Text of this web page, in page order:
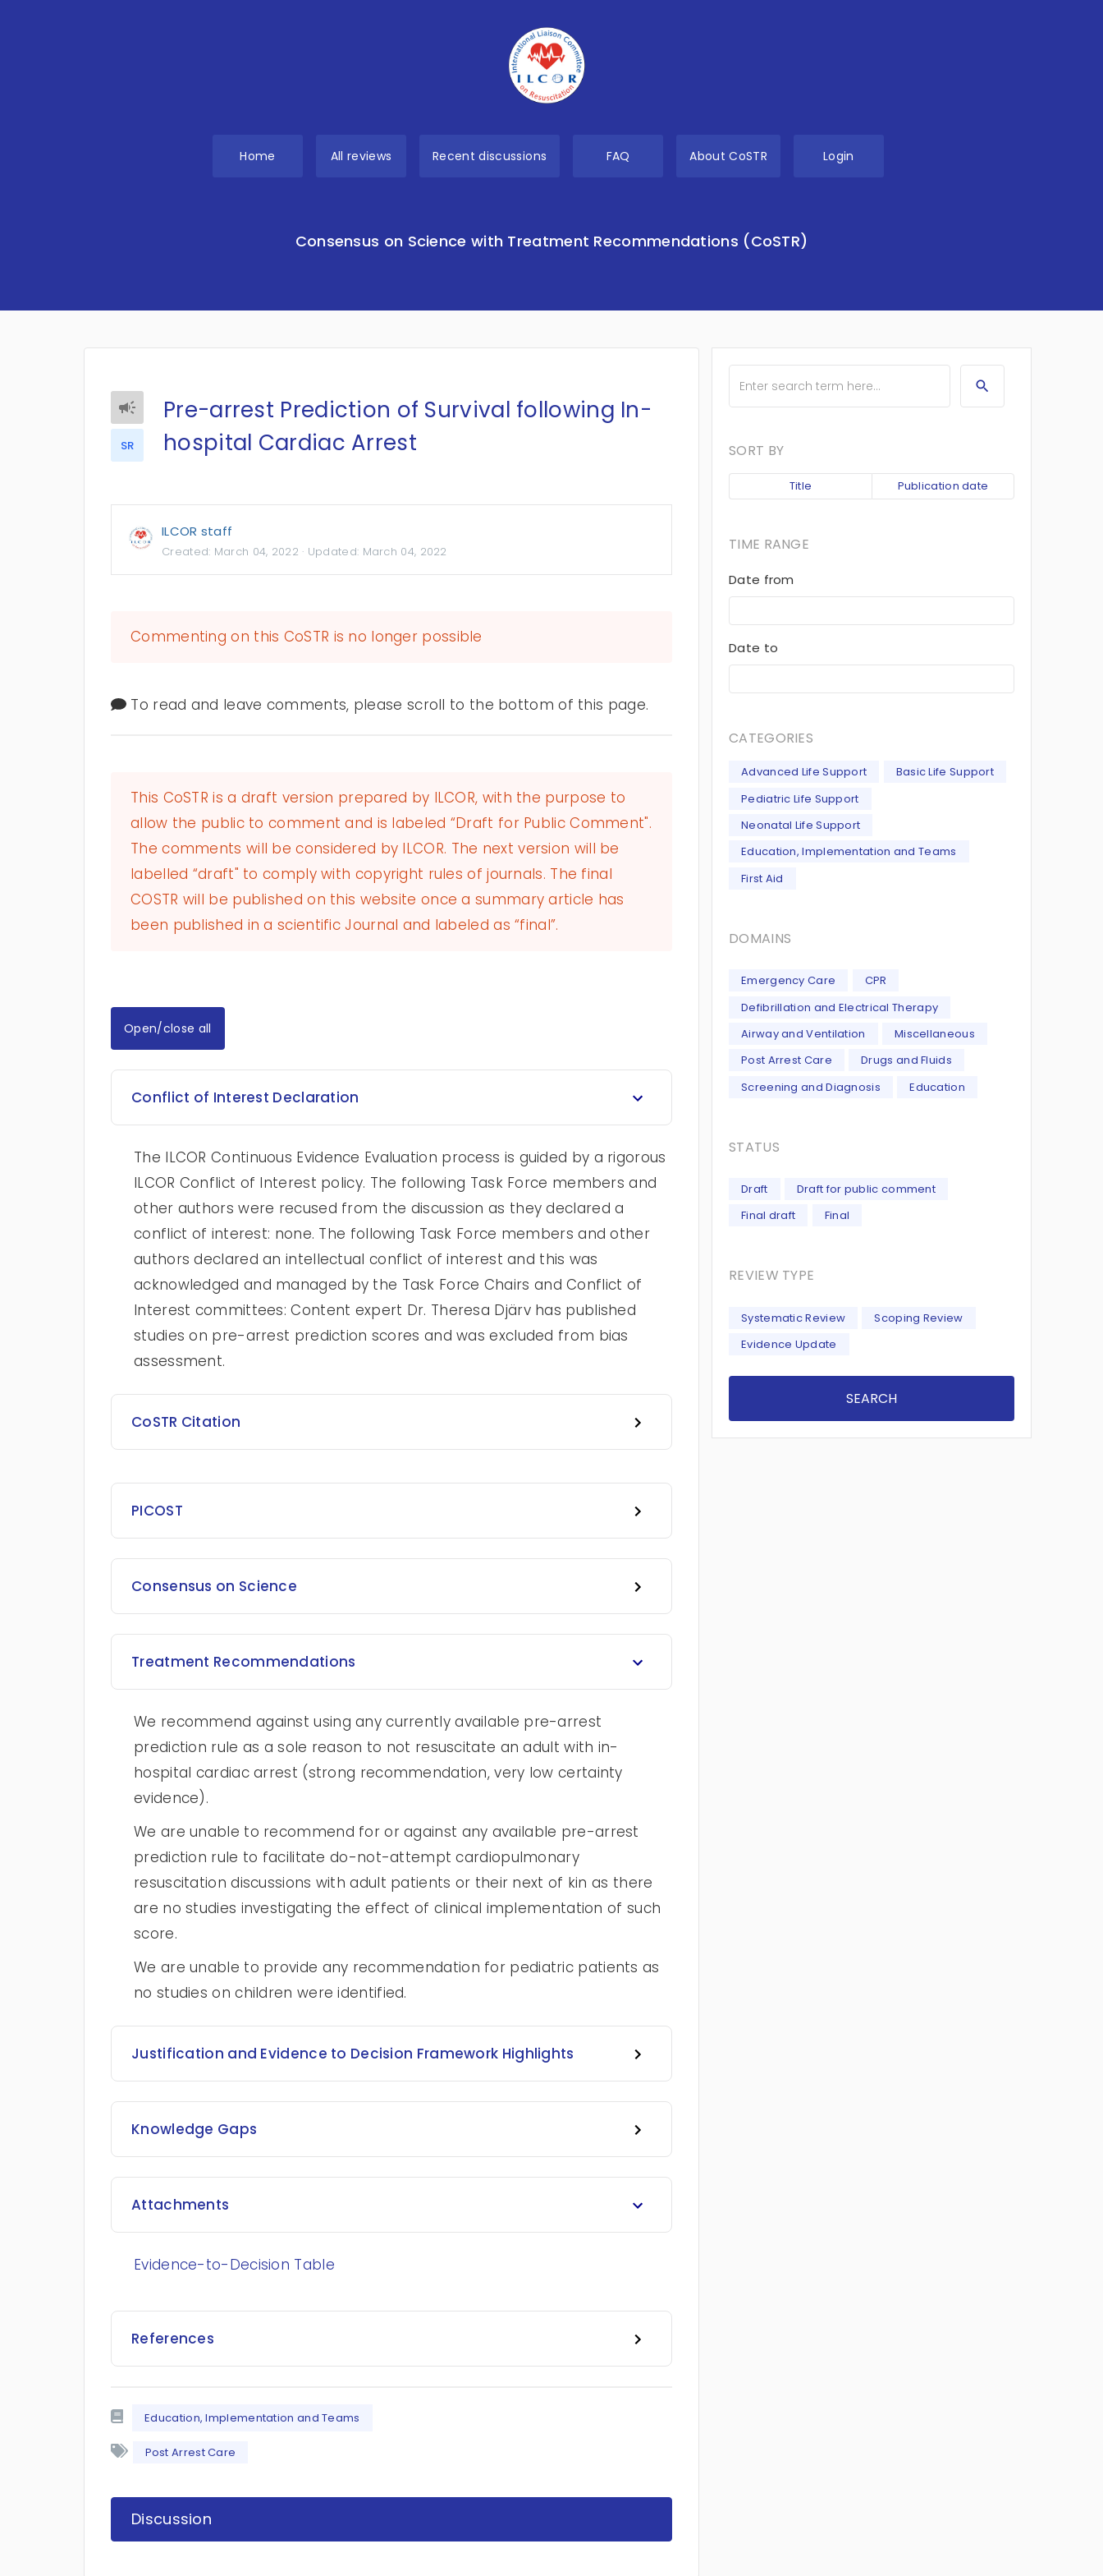
Home All reviews Recent discussions FAQ About CoSTR Login
Consensus on Science with Treatment Recommendations (CoSTR)
SR
Pre-arrest Prediction of Survival following In-
hospital Cardiac Arrest
ILCOR staff
Created: March 04, 2022 · Updated: March 04, 2022
Commenting on this CoSTR is no longer possible
To read and leave comments, please scroll to the bottom of this page.
This CoSTR is a draft version prepared by ILCOR, with the purpose to
allow the public to comment and is labeled “Draft for Public Comment".
The comments will be considered by ILCOR. The next version will be
labelled “draft" to comply with copyright rules of journals. The final
COSTR will be published on this website once a summary article has
been published in a scientific Journal and labeled as “final”.
Open/close all
Conflict of Interest Declaration
The ILCOR Continuous Evidence Evaluation process is guided by a rigorous
ILCOR Conflict of Interest policy. The following Task Force members and
other authors were recused from the discussion as they declared a
conflict of interest: none. The following Task Force members and other
authors declared an intellectual conflict of interest and this was
acknowledged and managed by the Task Force Chairs and Conflict of
Interest committees: Content expert Dr. Theresa Djärv has published
studies on pre-arrest prediction scores and was excluded from bias
assessment.
CoSTR Citation
PICOST
Consensus on Science
Treatment Recommendations
We recommend against using any currently available pre-arrest
prediction rule as a sole reason to not resuscitate an adult with in-
hospital cardiac arrest (strong recommendation, very low certainty
evidence).
We are unable to recommend for or against any available pre-arrest
prediction rule to facilitate do-not-attempt cardiopulmonary
resuscitation discussions with adult patients or their next of kin as there
are no studies investigating the effect of clinical implementation of such
score.
We are unable to provide any recommendation for pediatric patients as
no studies on children were identified.
Justification and Evidence to Decision Framework Highlights
Knowledge Gaps
Attachments
Evidence-to-Decision Table
References
Education, Implementation and Teams
Post Arrest Care
Discussion
SORT BY
Title Publication date
TIME RANGE
Date from
Date to
CATEGORIES
Advanced Life Support
Basic Life Support
Pediatric Life Support
Neonatal Life Support
Education, Implementation and Teams
First Aid
DOMAINS
Emergency Care
CPR
Defibrillation and Electrical Therapy
Airway and Ventilation
Miscellaneous
Post Arrest Care
Drugs and Fluids
Screening and Diagnosis
Education
STATUS
Draft
Draft for public comment
Final draft
Final
REVIEW TYPE
Systematic Review
Scoping Review
Evidence Update
SEARCH